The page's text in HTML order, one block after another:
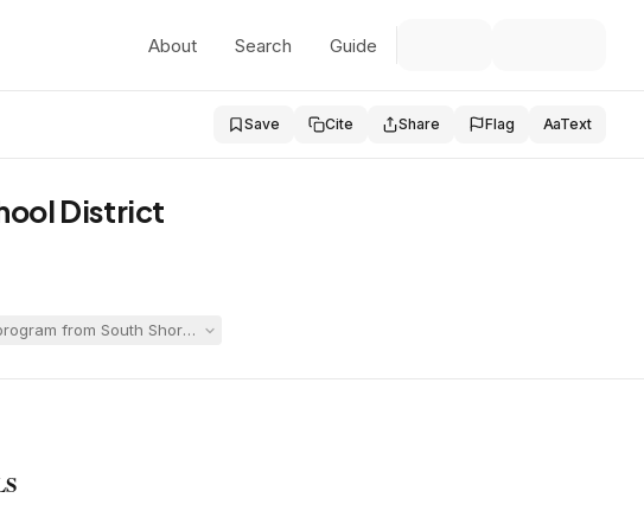
About Search Guide
Save Cite Share Flag AaText
District
from South Shore Vocational Technical High School and Whitman-